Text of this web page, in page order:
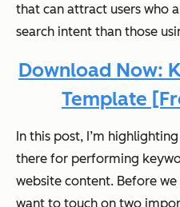
that can attract users who
search intent than those
Download Now:
Template
In this post, I’m
there for performing
website content. Before
want to touch on two